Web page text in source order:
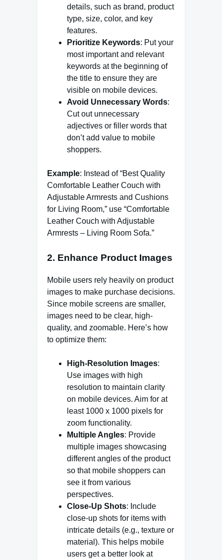
details, such as brand, product
type, size, color, and key
features.
Prioritize Keywords: Put your
most important and relevant
keywords at the beginning of
the title to ensure they are
visible on mobile devices.
Avoid Unnecessary Words:
Cut out unnecessary
adjectives or filler words that
don’t add value to mobile
shoppers.
Example: Instead of “Best Quality
Comfortable Leather Couch with
Adjustable Armrests and Cushions
for Living Room,” use “Comfortable
Leather Couch with Adjustable
Armrests – Living Room Sofa.”
2. Enhance Product Images
Mobile users rely heavily on product
images to make purchase decisions.
Since mobile screens are smaller,
images need to be clear, high-
quality, and zoomable. Here’s how
to optimize them:
High-Resolution Images:
Use images with high
resolution to maintain clarity
on mobile devices. Aim for at
least 1000 x 1000 pixels for
zoom functionality.
Multiple Angles: Provide
multiple images showcasing
different angles of the product
so that mobile shoppers can
see it from various
perspectives.
Close-Up Shots: Include
close-up shots for items with
intricate details (e.g., texture or
material). This helps mobile
users get a better look at